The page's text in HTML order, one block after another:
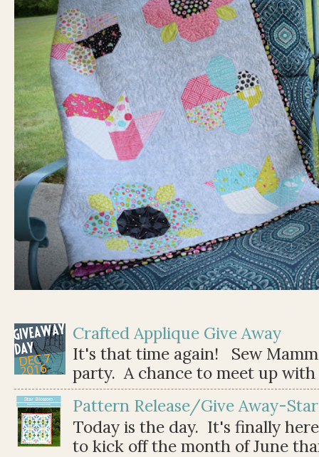
Crafted Applique Give Away
It's that time again! Sew
party. A chance to meet up
Pattern Release/Give Away-
Today is the day. It's finally
to kick off the month of June